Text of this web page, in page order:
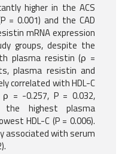
higher in the ACS
= 0.001) and the CAD
mRNA expression
groups, despite the
plasma resistin (ρ =
plasma resistin and
correlated with HDL-C
= -0.257, P = 0.032,
the highest plasma
HDL-C (P = 0.006).
associated with serum